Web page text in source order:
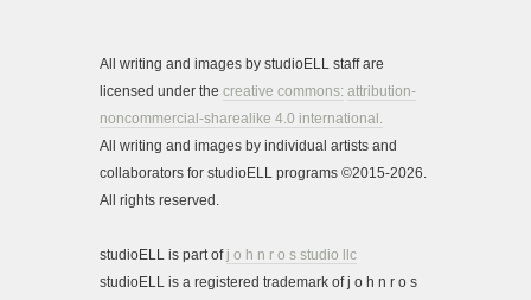
All writing and images by studioELL staff are
licensed under the creative commons: attribution-
noncommercial-sharealike 4.0 international.
All writing and images by individual artists and
collaborators for studioELL programs ©2015-2026.
All rights reserved.
studioELL is part of j o h n r o s studio llc
studioELL is a registered trademark of j o h n r o s